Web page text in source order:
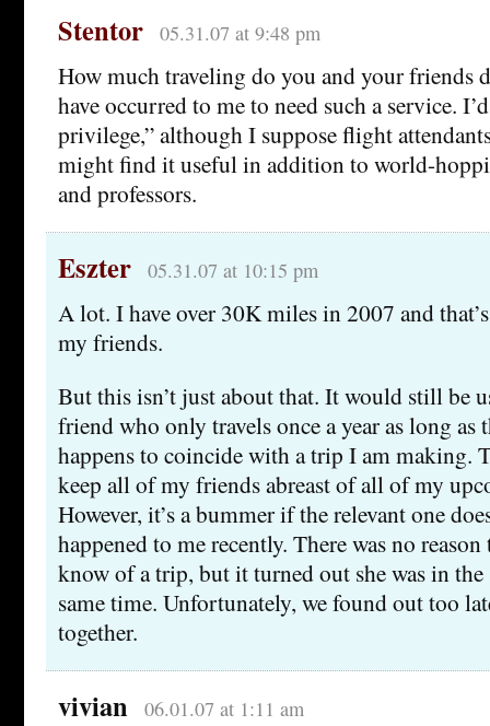
Stentor 05.31.07 at 9:48 pm
How much traveling do you and your friends
have occurred to me to need such a service.
privilege,” although I suppose flight
might find it useful in addition to world-
and professors.
Eszter 05.31.07 at 10:15 pm
A lot. I have over 30K miles in 2007 and
my friends.
But this isn’t just about that. It would still be
friend who only travels once a year as long as
happens to coincide with a trip I am making.
keep all of my friends abreast of all of my
However, it’s a bummer if the relevant one
happened to me recently. There was no
know of a trip, but it turned out she was in the
same time. Unfortunately, we found out too
together.
vivian 06.01.07 at 1:11 am